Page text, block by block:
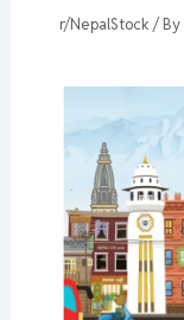
r/NepalStock / By